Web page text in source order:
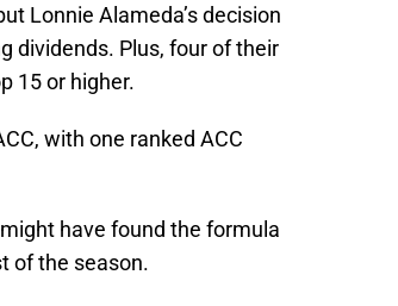
Lonnie Alameda’s decision
dividends. Plus, four of their
15 or higher.
with one ranked ACC
have found the formula
of the season.